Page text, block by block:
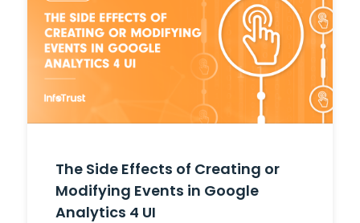
The Side Effects of Creating or
Modifying Events in Google
Analytics 4 UI